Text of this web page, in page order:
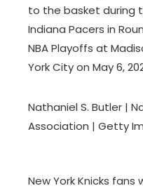
to the basket during
Indiana Pacers in
NBA Playoffs at
York City on May 6,
Nathaniel S. Butler |
Association | Getty
New York Knicks fans